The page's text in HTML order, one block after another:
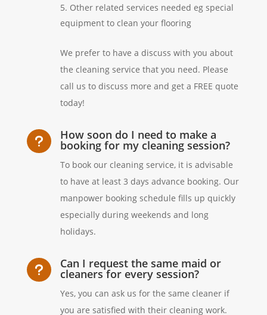
Other related services needed eg special
equipment to clean your flooring
We prefer to have a discuss with you about
the cleaning service that you need. Please
call us to discuss more and get a FREE quote
today!
u How soon do I need to make a
booking for my cleaning session?
To book our cleaning service, it is advisable
to have at least 3 days advance booking. Our
manpower booking schedule fills up quickly
especially during weekends and long
holidays.
u Can I request the same maid or
cleaners for every session?
Yes, you can ask us for the same cleaner if
you are satisfied with their cleaning work.